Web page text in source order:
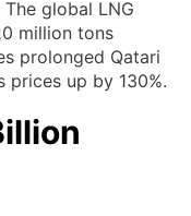
global LNG
million tons
prolonged Qatari
prices up by 130%.